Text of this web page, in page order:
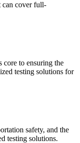
can cover full-
core to ensuring the
testing solutions for
safety, and the
testing solutions.